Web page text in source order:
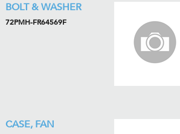
BOLT & WASHER
72PMH-FR64569F
CASE, FAN